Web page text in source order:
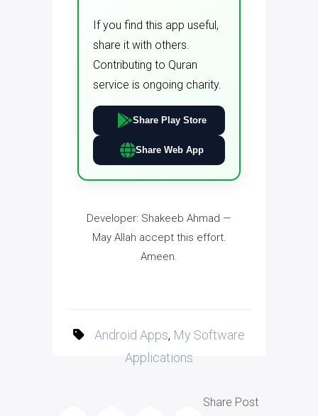
If you find this app useful,
share it with others.
Contributing to Quran
service is ongoing charity.
Share Play Store
Share Web App
Developer: Shakeeb Ahmad —
May Allah accept this effort.
Ameen.
Android Apps, My Software
Applications
Share Post